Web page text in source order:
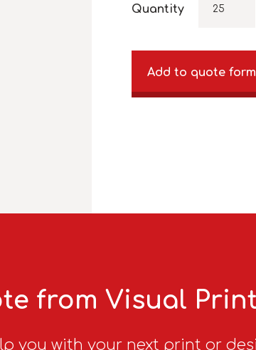
Quantity
Add to quote form
from Visual
you with your next print or